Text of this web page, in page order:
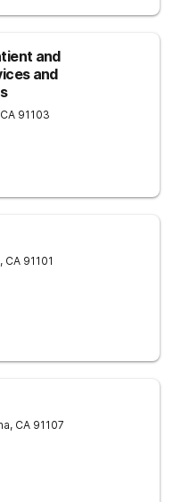
and
and
CA 91103
, CA 91101
, CA 91107